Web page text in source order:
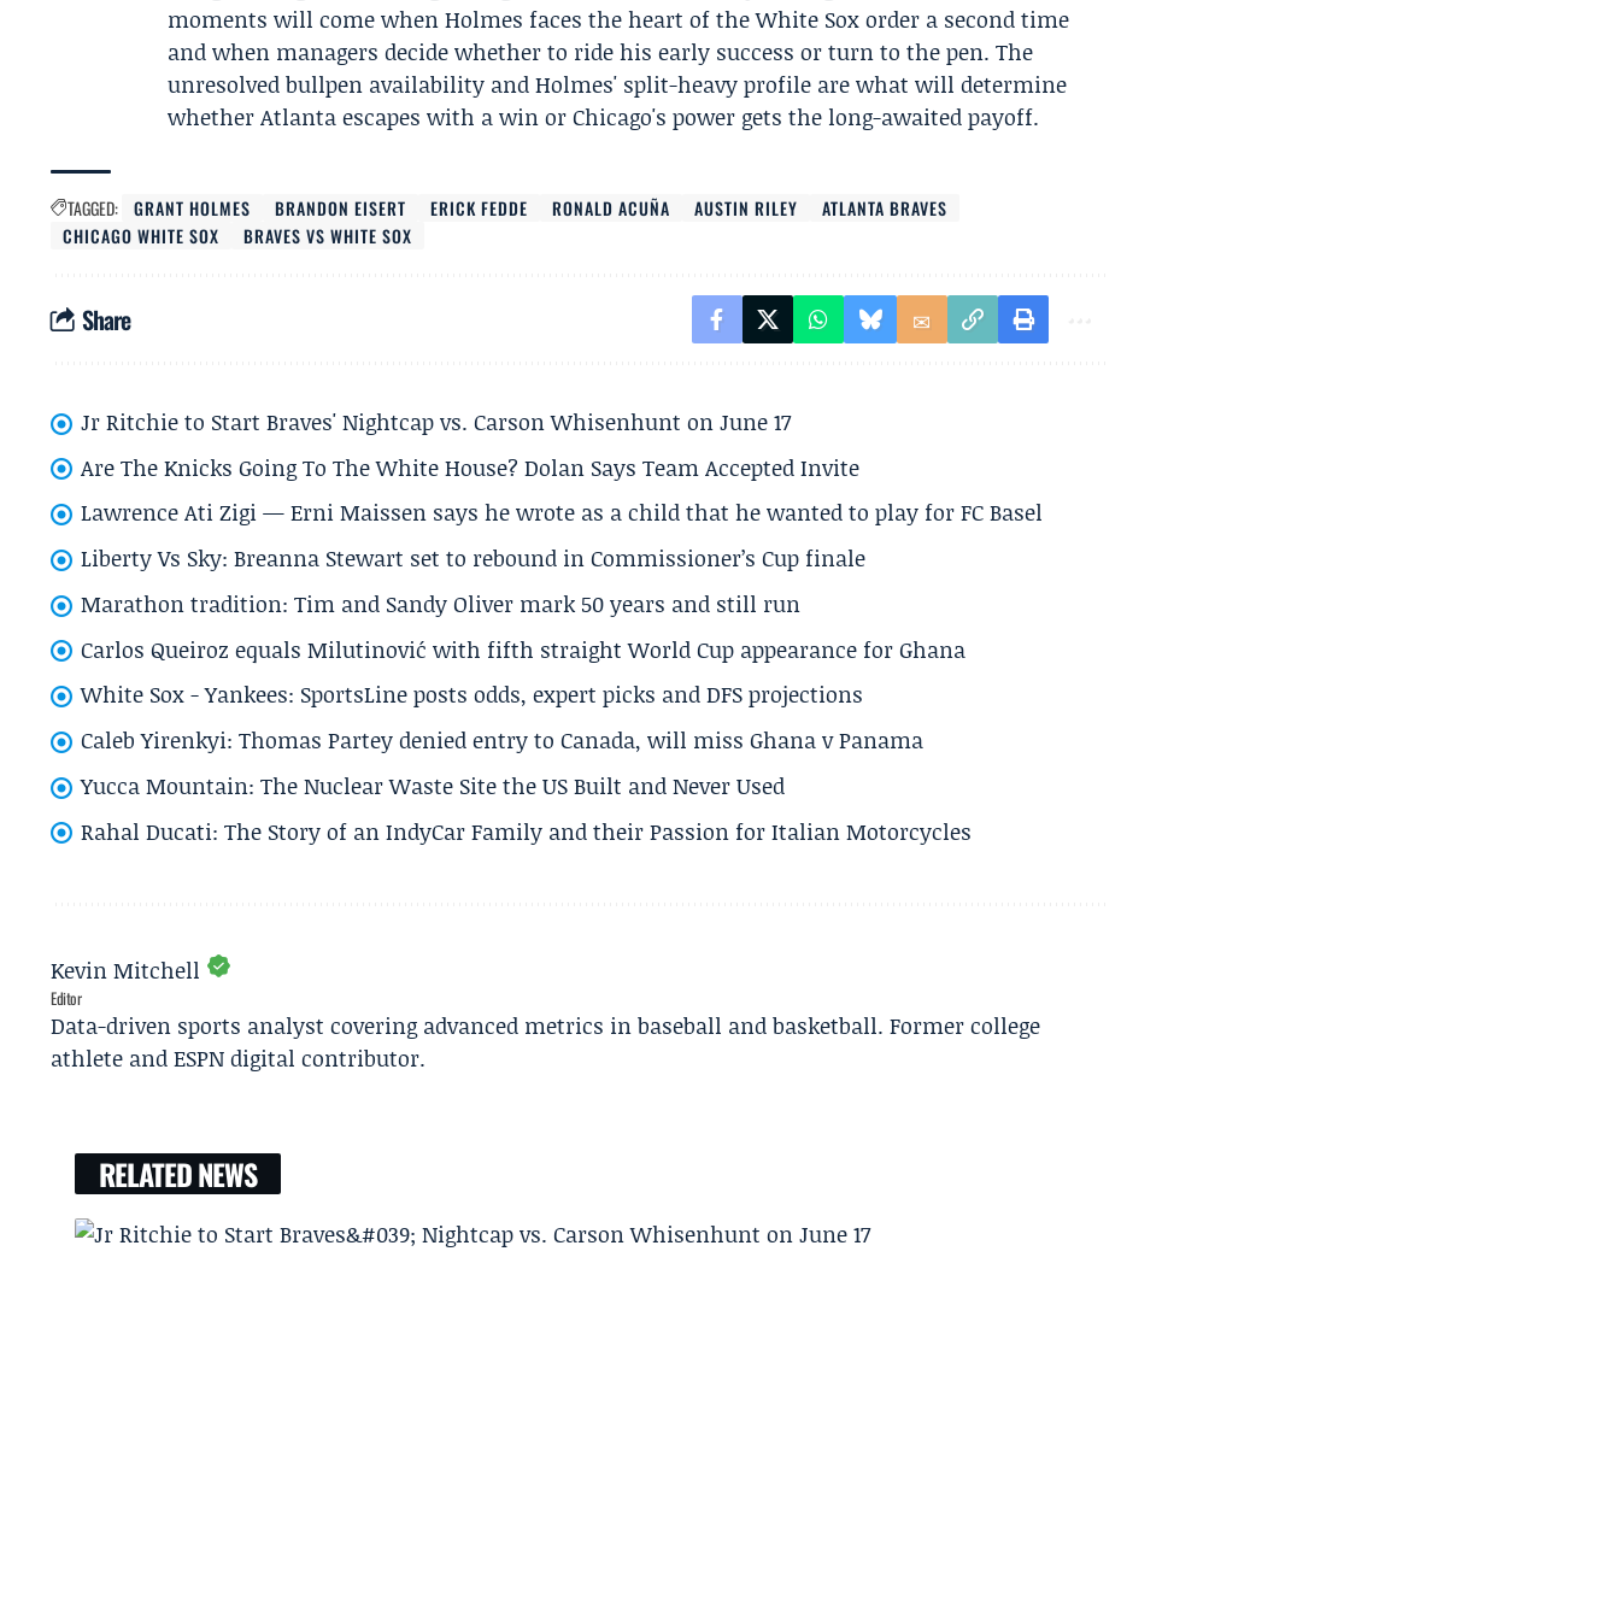
moments will come when Holmes faces the heart of the White Sox order a second time
and when managers decide whether to ride his early success or turn to the pen. The
unresolved bullpen availability and Holmes' split-heavy profile are what will determine
whether Atlanta escapes with a win or Chicago's power gets the long-awaited payoff.
TAGGED: GRANT HOLMES BRANDON EISERT ERICK FEDDE RONALD ACUÑA AUSTIN RILEY
ATLANTA BRAVES
CHICAGO WHITE SOX
BRAVES VS WHITE SOX
Share
Jr Ritchie to Start Braves' Nightcap vs. Carson Whisenhunt on June 17
Are The Knicks Going To The White House? Dolan Says Team Accepted Invite
Lawrence Ati Zigi — Erni Maissen says he wrote as a child that he wanted to play for FC Basel
Liberty Vs Sky: Breanna Stewart set to rebound in Commissioner’s Cup finale
Marathon tradition: Tim and Sandy Oliver mark 50 years and still run
Carlos Queiroz equals Milutinović with fifth straight World Cup appearance for Ghana
White Sox - Yankees: SportsLine posts odds, expert picks and DFS projections
Caleb Yirenkyi: Thomas Partey denied entry to Canada, will miss Ghana v Panama
Yucca Mountain: The Nuclear Waste Site the US Built and Never Used
Rahal Ducati: The Story of an IndyCar Family and their Passion for Italian Motorcycles
Kevin Mitchell
Editor
Data-driven sports analyst covering advanced metrics in baseball and basketball. Former college
athlete and ESPN digital contributor.
RELATED NEWS